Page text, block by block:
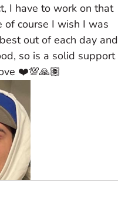
I have to work on that
of course I wish I was
out of each day and
so is a solid support
❤️💯🙏🏽